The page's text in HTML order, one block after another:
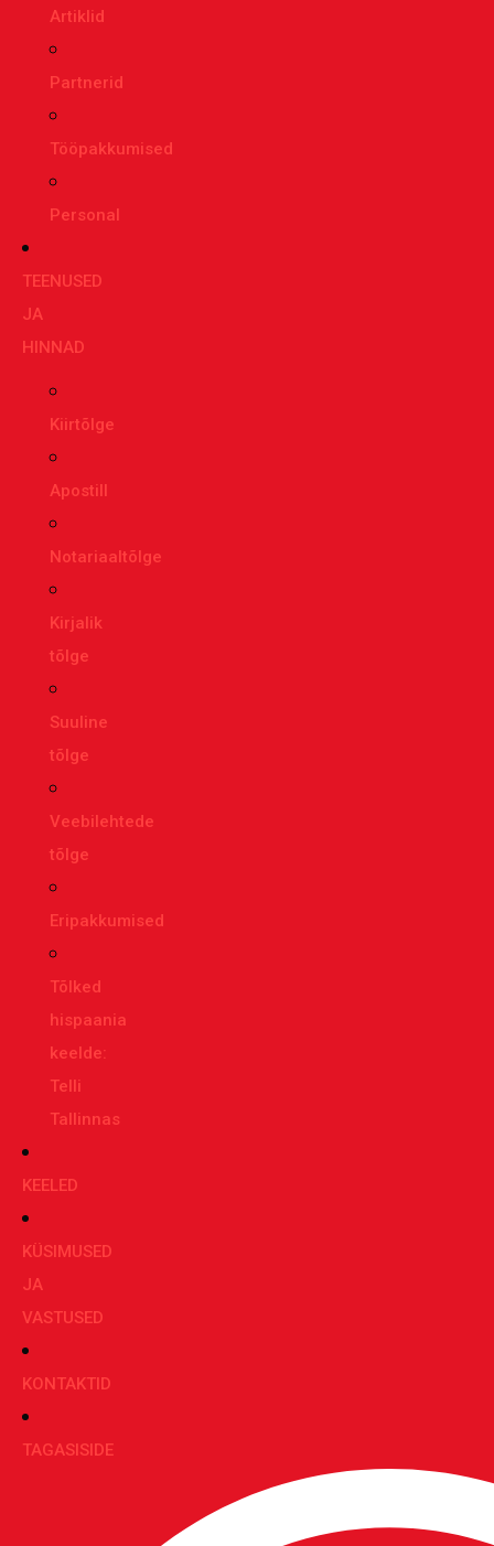
Artiklid
Partnerid
Tööpakkumised
Personal
TEENUSED
JA
HINNAD
Kiirtõlge
Apostill
Notariaaltõlge
Kirjalik
tõlge
Suuline
tõlge
Veebilehtede
tõlge
Eripakkumised
Tõlked
hispaania
keelde:
Telli
Tallinnas
KEELED
KÜSIMUSED
JA
VASTUSED
KONTAKTID
TAGASISIDE